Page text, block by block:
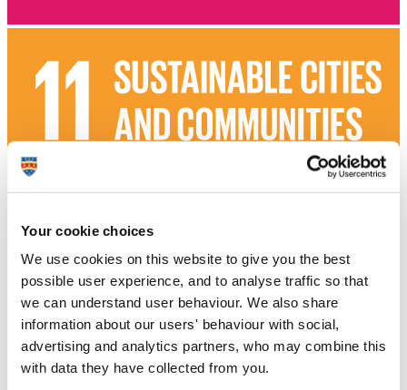
Your cookie choices
We use cookies on this website to give you the best
possible user experience, and to analyse traffic so that
we can understand user behaviour. We also share
information about our users' behaviour with social,
advertising and analytics partners, who may combine this
with data they have collected from you.